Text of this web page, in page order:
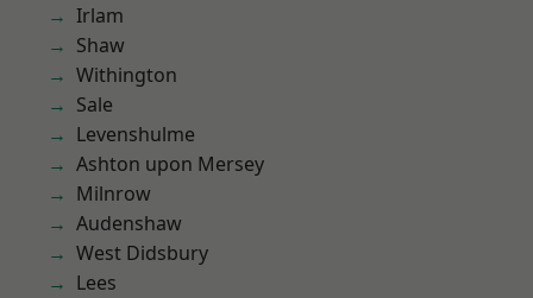
Irlam
Shaw
Withington
Sale
Levenshulme
Ashton upon Mersey
Milnrow
Audenshaw
West Didsbury
Lees